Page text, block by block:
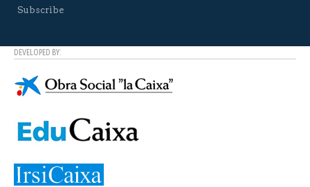
Subscribe
DEVELOPED BY: